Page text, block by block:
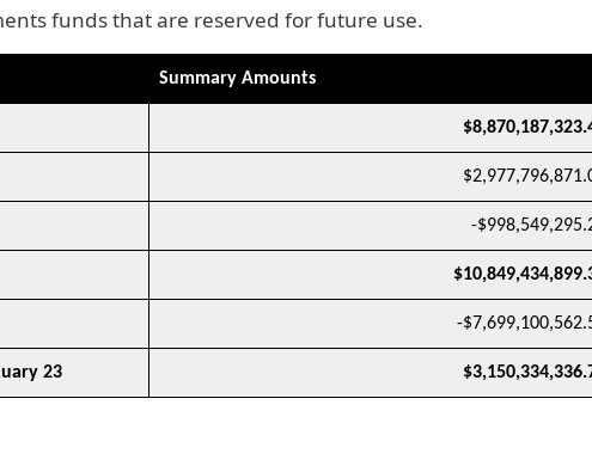
funds that are reserved for future use.
Summary Amounts
-
-
23